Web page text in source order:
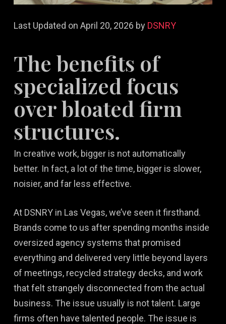
Last Updated on April 20, 2026 by DSNRY
The benefits of
specialized focus
over bloated firm
structures.
In creative work, bigger is not automatically
better. In fact, a lot of the time, bigger is slower,
noisier, and far less effective.
At DSNRY in Las Vegas, we’ve seen it firsthand.
Brands come to us after spending months inside
oversized agency systems that promised
everything and delivered very little beyond layers
of meetings, recycled strategy decks, and work
that felt strangely disconnected from the actual
business. The issue usually is not talent. Large
firms often have talented people. The issue is